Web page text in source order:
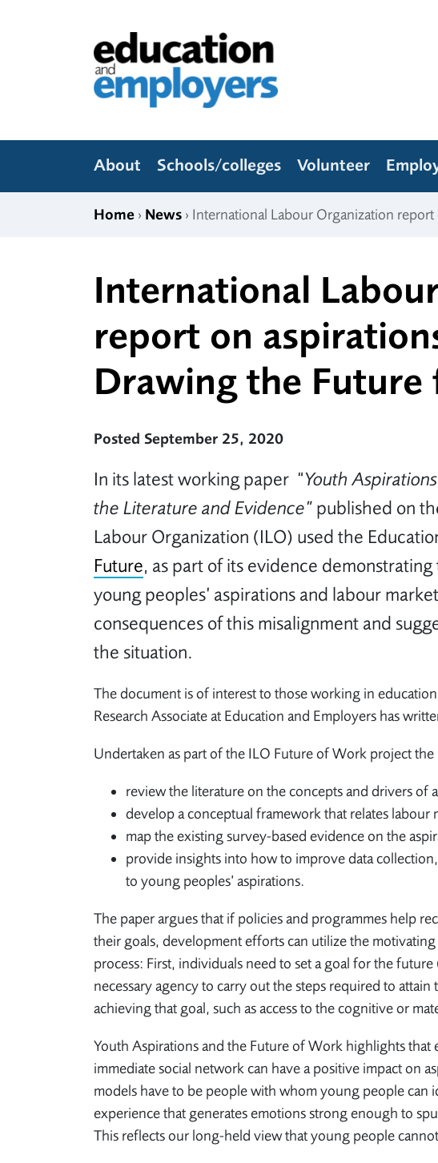
Education and Employers
About Schools/colleges Volunteer
Home › News › International Labour Organization
International
report on
Drawing the Future
Posted September 25, 2020
In its latest working paper “Youth
the Literature and Evidence” published on
Labour Organization (ILO) used the
Future, as part of its evidence
young peoples’ aspirations and labour
consequences of this misalignment and
the situation.
The document is of interest to those working in
Research Associate at Education and Employers has
Undertaken as part of the ILO Future of Work project the
review the literature on the concepts and drivers of
develop a conceptual framework that relates labour
map the existing survey-based evidence on the
provide insights into how to improve data
to young peoples’ aspirations.
The paper argues that if policies and programmes help
their goals, development efforts can utilize the
process: First, individuals need to set a goal for the
necessary agency to carry out the steps required to
achieving that goal, such as access to the cognitive or
Youth Aspirations and the Future of Work highlights
immediate social network can have a positive impact on
models have to be people with whom young people can
experience that generates emotions strong enough to
This reflects our long-held view that young people